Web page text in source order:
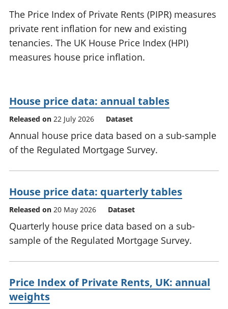
National
accounts
Regional
accounts
The Price Index of Private Rents (PIPR) measures
private rent inflation for new and existing
tenancies. The UK House Price Index (HPI)
measures house price inflation.
House price data: annual tables
Released on 22 July 2026 Dataset
Annual house price data based on a sub-sample
of the Regulated Mortgage Survey.
House price data: quarterly tables
Released on 20 May 2026 Dataset
Quarterly house price data based on a sub-
sample of the Regulated Mortgage Survey.
Price Index of Private Rents, UK: annual
weights